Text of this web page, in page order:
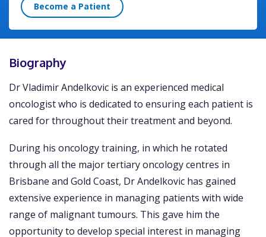
Become a Patient
Biography
Dr Vladimir Andelkovic is an experienced medical
oncologist who is dedicated to ensuring each patient is
cared for throughout their treatment and beyond.
During his oncology training, in which he rotated
through all the major tertiary oncology centres in
Brisbane and Gold Coast, Dr Andelkovic has gained
extensive experience in managing patients with wide
range of malignant tumours. This gave him the
opportunity to develop special interest in managing